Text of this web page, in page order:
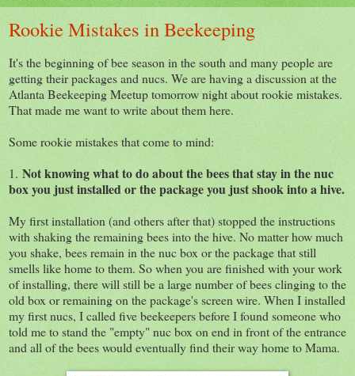
Rookie Mistakes in Beekeeping
It's the beginning of bee season in the south and many people are
getting their packages and nucs. We are having a discussion at the
Atlanta Beekeeping Meetup tomorrow night about rookie mistakes.
That made me want to write about them here.
Some rookie mistakes that come to mind:
1. Not knowing what to do about the bees that stay in the nuc
box you just installed or the package you just shook into a hive.
My first installation (and others after that) stopped the instructions
with shaking the remaining bees into the hive. No matter how much
you shake, bees remain in the nuc box or the package that still
smells like home to them. So when you are finished with your work
of installing, there will still be a large number of bees clinging to the
old box or remaining on the package's screen wire. When I installed
my first nucs, I called five beekeepers before I found someone who
told me to stand the "empty" nuc box on end in front of the entrance
and all of the bees would eventually find their way home to Mama.